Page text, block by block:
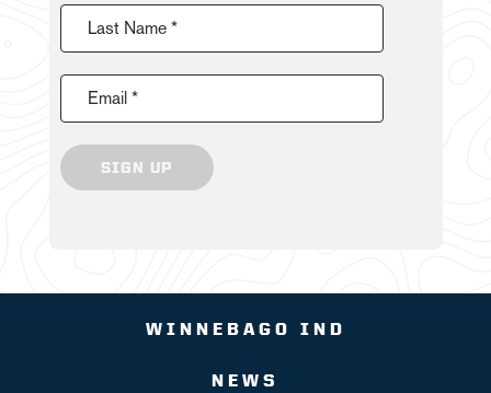
Last Name *
Email *
SIGN UP
WINNEBAGO IND
NEWS